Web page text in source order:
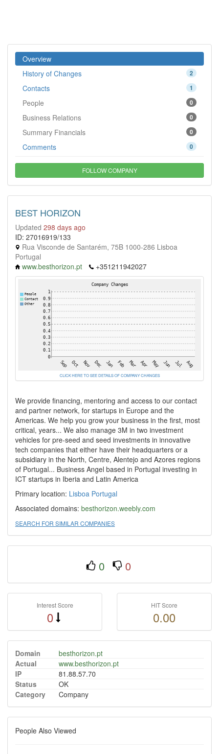
Overview
2
History of Changes
1
Contacts
0
People
0
Business Relations
0
Summary Financials
0
Comments
FOLLOW COMPANY
BEST HORIZON
Updated 298 days ago
ID: 27016919/133
Rua Visconde de Santarém, 75B 1000-286 Lisboa
Portugal
www.besthorizon.pt
+351211942027
CLICK HERE TO SEE DETAILS OF COMPANY CHANGES
We provide financing, mentoring and access to our contact
and partner network, for startups in Europe and the
Americas. We help you grow your business in the first, most
critical, years... We also manage 3M in two investment
vehicles for pre-seed and seed investments in innovative
tech companies that either have their headquarters or a
subsidiary in the North, Centre, Alentejo and Azores regions
of Portugal... Business Angel based in Portugal investing in
ICT startups in Iberia and Latin America
Primary location: Lisboa Portugal
Associated domains: besthorizon.weebly.com
SEARCH FOR SIMILAR COMPANIES
0 0
Interest Score
0
HIT Score
0.00
Domain
besthorizon.pt
Actual
www.besthorizon.pt
IP
81.88.57.70
Status
OK
Category
Company
People Also Viewed